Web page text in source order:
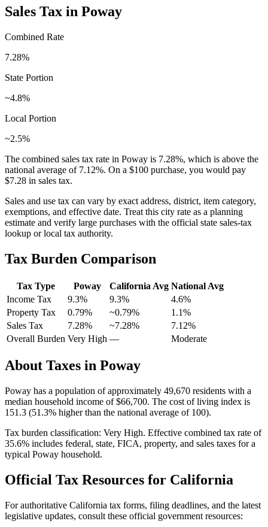
Sales Tax in Poway
Combined Rate
7.28%
State Portion
~4.8%
Local Portion
~2.5%
The combined sales tax rate in Poway is 7.28%, which is above the
national average of 7.12%. On a $100 purchase, you would pay
$7.28 in sales tax.
Sales and use tax can vary by exact address, district, item category,
exemptions, and effective date. Treat this city rate as a planning
estimate and verify large purchases with the official state sales-tax
lookup or local tax authority.
Tax Burden Comparison
Tax Type Poway California Avg National Avg
Income Tax
9.3% 9.3% 4.6%
Property Tax
0.79% ~0.79% 1.1%
Sales Tax
7.28% ~7.28% 7.12%
Overall Burden Very High — Moderate
About Taxes in Poway
Poway has a population of approximately 49,670 residents with a
median household income of$66,700. The cost of living index is
151.3 (51.3% higher than the national average of 100).
Tax burden classification: Very High. Effective combined tax rate of
35.6% includes federal, state, FICA, property, and sales taxes for a
typical Poway household.
Official Tax Resources for California
For authoritative California tax forms, filing deadlines, and the latest
legislative updates, consult these official government resources: